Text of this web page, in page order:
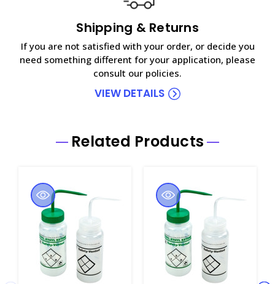
Shipping & Returns
If you are not satisfied with your order, or decide you
need something different for your application, please
consult our policies.
VIEW DETAILS
Related Products